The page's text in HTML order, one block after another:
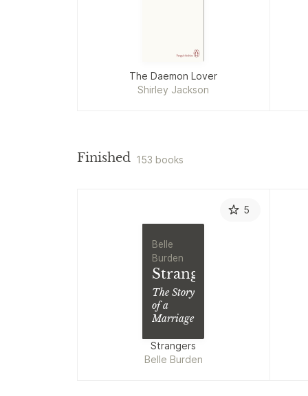
The Daemon Lover
Shirley Jackson
Finished 153 books
5
Belle
Burden
Strangers
The Story
of a
Marriage
Strangers
Belle Burden